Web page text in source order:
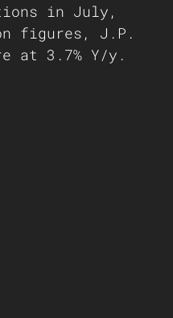
in July,
figures, J.P.
at 3.7% Y/y.